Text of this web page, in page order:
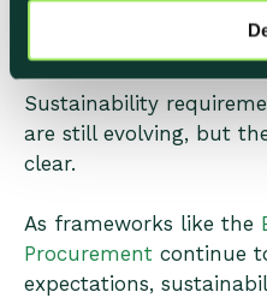
Sustainability
are still evolving, but
clear.
As frameworks like the
Procurement continue
expectations,